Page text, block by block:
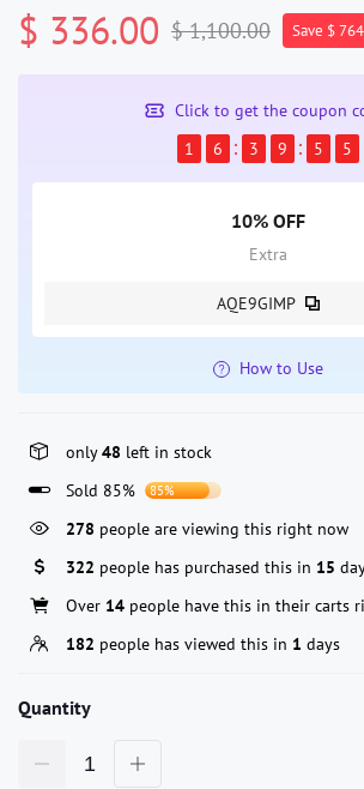
$ 336.00 $ 1,100.00 Save $
Click to get the coupon
1
6 3 9 5 5
10% OFF
Extra
AQE9GIMP
How to Use
only48 left in stock
Sold 85%
85%
278 people are viewing this right now
322 people has purchased this in 15
Over 14 people have this in their carts
182 people has viewed this in 1 days
Quantity